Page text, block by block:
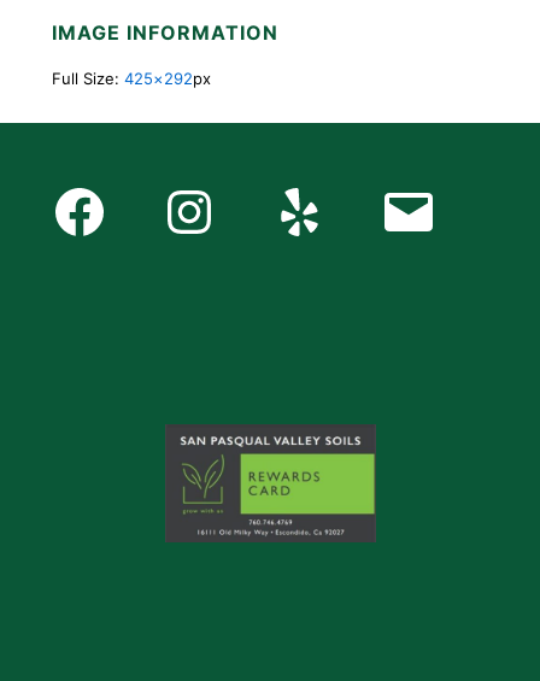
IMAGE INFORMATION
Full Size: 425×292px